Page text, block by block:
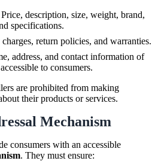
Price, description, size, weight, brand,
specifications.
return policies, and warranties.
address, and contact information of
to consumers.
are prohibited from making
their products or services.
Mechanism
consumers with an accessible
. They must ensure: